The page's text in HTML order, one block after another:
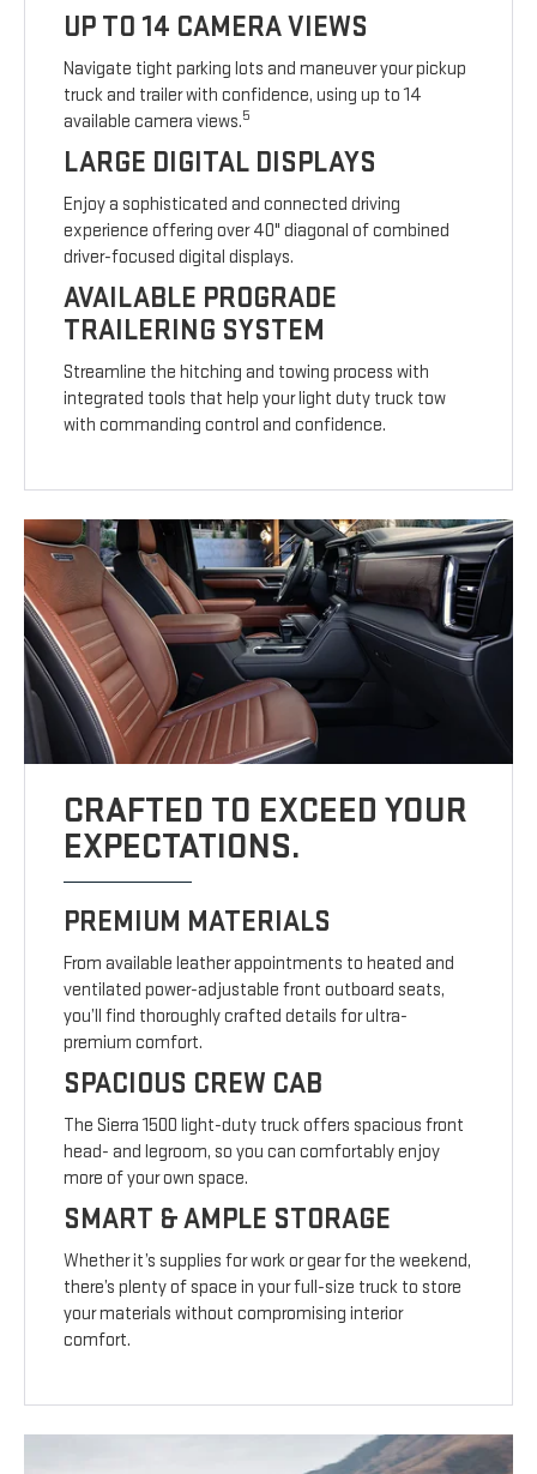
UP TO 14 CAMERA VIEWS
Navigate tight parking lots and maneuver your pickup
truck and trailer with confidence, using up to 14
available camera views.5
LARGE DIGITAL DISPLAYS
Enjoy a sophisticated and connected driving
experience offering over 40" diagonal of combined
driver-focused digital displays.
AVAILABLE PROGRADE
TRAILERING SYSTEM
Streamline the hitching and towing process with
integrated tools that help your light duty truck tow
with commanding control and confidence.
CRAFTED TO EXCEED YOUR
EXPECTATIONS.
PREMIUM MATERIALS
From available leather appointments to heated and
ventilated power-adjustable front outboard seats,
you’ll find thoroughly crafted details for ultra-
premium comfort.
SPACIOUS CREW CAB
The Sierra 1500 light-duty truck offers spacious front
head- and legroom, so you can comfortably enjoy
more of your own space.
SMART & AMPLE STORAGE
Whether it’s supplies for work or gear for the weekend,
there’s plenty of space in your full-size truck to store
your materials without compromising interior
comfort.